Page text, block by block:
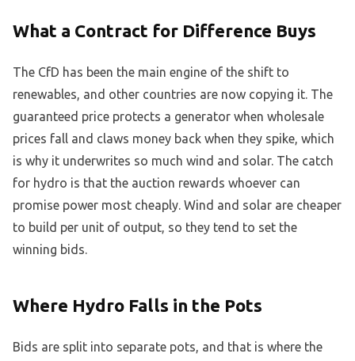
What a Contract for Difference Buys
The CfD has been the main engine of the shift to
renewables, and other countries are now copying it. The
guaranteed price protects a generator when wholesale
prices fall and claws money back when they spike, which
is why it underwrites so much wind and solar. The catch
for hydro is that the auction rewards whoever can
promise power most cheaply. Wind and solar are cheaper
to build per unit of output, so they tend to set the
winning bids.
Where Hydro Falls in the Pots
Bids are split into separate pots, and that is where the